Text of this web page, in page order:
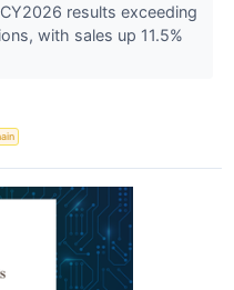
results exceeding
with sales up 11.5%